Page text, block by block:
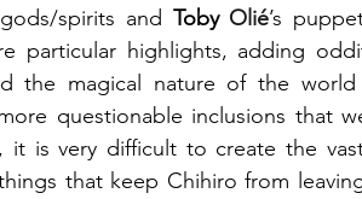
spirits and Toby Olié’s
particular highlights, adding
the magical nature of the
questionable inclusions that
it is very difficult to create the
that keep Chihiro from